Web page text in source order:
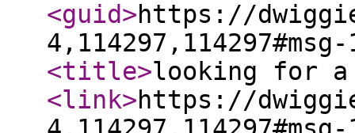
<guid>https://
4,114297,114297#msg-
<title>looking for
<link>https://